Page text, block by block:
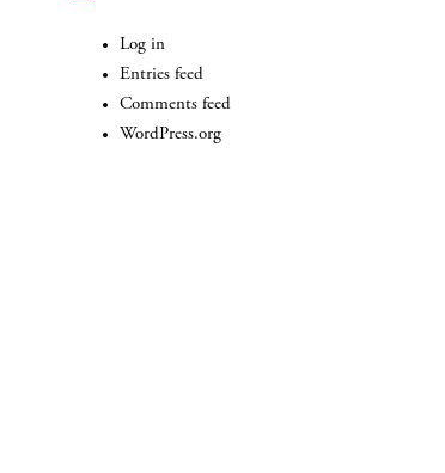
Log in
Entries feed
Comments feed
WordPress.org